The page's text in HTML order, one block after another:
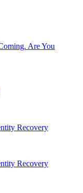
Are You
Recovery
Recovery